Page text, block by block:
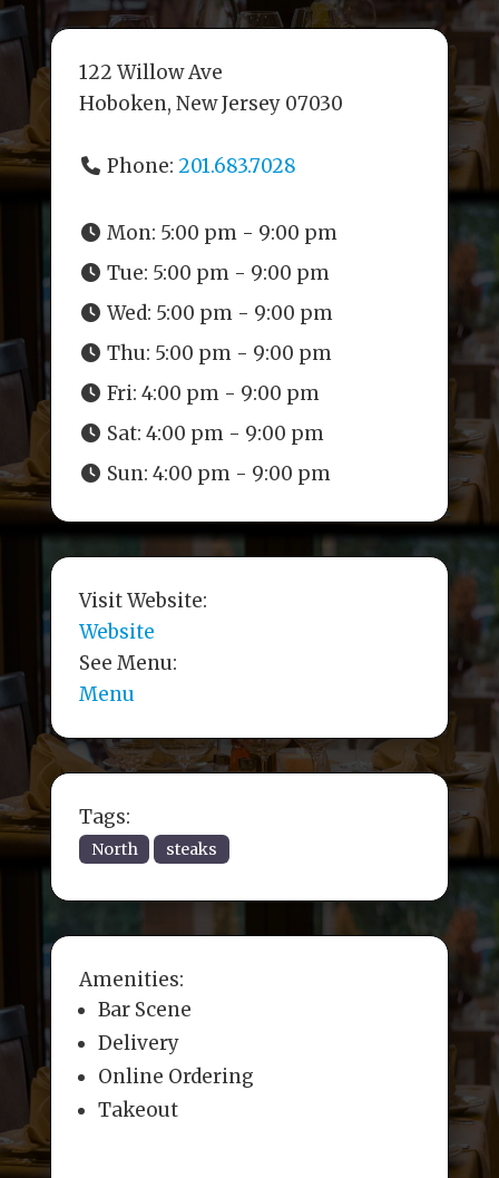
122 Willow Ave
Hoboken, New Jersey 07030
Phone: 201.683.7028
Mon: 5:00 pm - 9:00 pm
Tue: 5:00 pm - 9:00 pm
Wed: 5:00 pm - 9:00 pm
Thu: 5:00 pm - 9:00 pm
Fri: 4:00 pm - 9:00 pm
Sat: 4:00 pm - 9:00 pm
Sun: 4:00 pm - 9:00 pm
Visit Website:
Website
See Menu:
Menu
Tags:
North steaks
Amenities:
Bar Scene
Delivery
Online Ordering
Takeout